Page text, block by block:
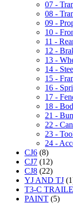
07 -
08 -
09 -
10 -
11 -
12 -
13 -
14 -
15 -
16 -
17 -
18 -
21 -
22 -
23 -
24 -
CJ6 (8)
CJ7 (12)
CJ8 (22)
YJ AND TJ
T3-C
PAINT (5)